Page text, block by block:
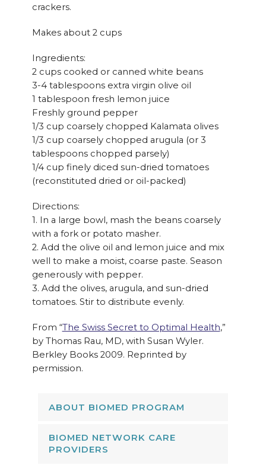
crackers.
Makes about 2 cups
Ingredients:
2 cups cooked or canned white beans
3-4 tablespoons extra virgin olive oil
1 tablespoon fresh lemon juice
Freshly ground pepper
1/3 cup coarsely chopped Kalamata olives
1/3 cup coarsely chopped arugula (or 3
tablespoons chopped parsely)
1/4 cup finely diced sun-dried tomatoes
(reconstituted dried or oil-packed)
Directions:
1. In a large bowl, mash the beans coarsely
with a fork or potato masher.
2. Add the olive oil and lemon juice and mix
well to make a moist, coarse paste. Season
generously with pepper.
3. Add the olives, arugula, and sun-dried
tomatoes. Stir to distribute evenly.
From “The Swiss Secret to Optimal Health,”
by Thomas Rau, MD, with Susan Wyler.
Berkley Books 2009. Reprinted by
permission.
ABOUT BIOMED PROGRAM
BIOMED NETWORK CARE
PROVIDERS